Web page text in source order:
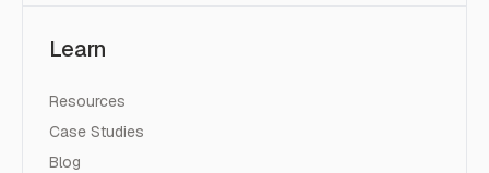
Learn
Resources
Case Studies
Blog